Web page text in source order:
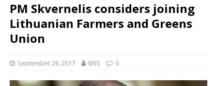
PM Skvernelis considers joining
Lithuanian Farmers and Greens
Union
September 26, 2017 BNS 0